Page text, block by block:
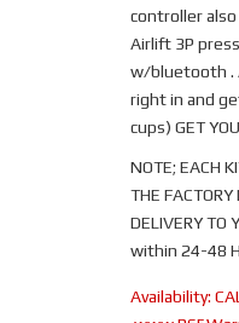
controller
Airlift 3P
w/bluetooth .
right in and
cups) GET
NOTE; EACH
THE
DELIVERY TO
within 24-48
Availability: